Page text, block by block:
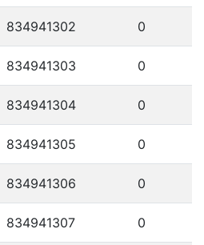
834941302 0
834941303 0
834941304 0
834941305 0
834941306 0
834941307 0